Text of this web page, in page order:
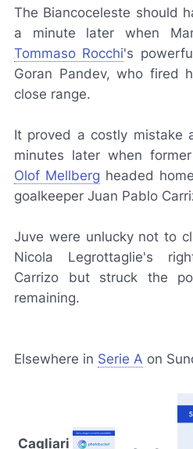
The Biancoceleste should
a minute later when
Tommaso Rocchi's
Goran Pandev, who fired
close range.
It proved a costly mistake
minutes later when former
Olof Mellberg headed
goalkeeper Juan Pablo
Juve were unlucky not to
Nicola Legrottaglie's
Carrizo but struck the
remaining.
Elsewhere in Serie A on
Cagliari